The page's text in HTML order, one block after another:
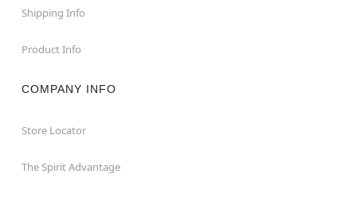
Shipping Info
Product Info
COMPANY INFO
Store Locator
The Spirit Advantage